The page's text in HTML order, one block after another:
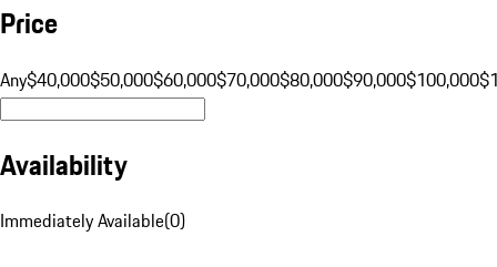
Price
Any$40,000$50,000$60,000$70,000$80,000$90,000$100,000
Availability
Immediately Available(0)